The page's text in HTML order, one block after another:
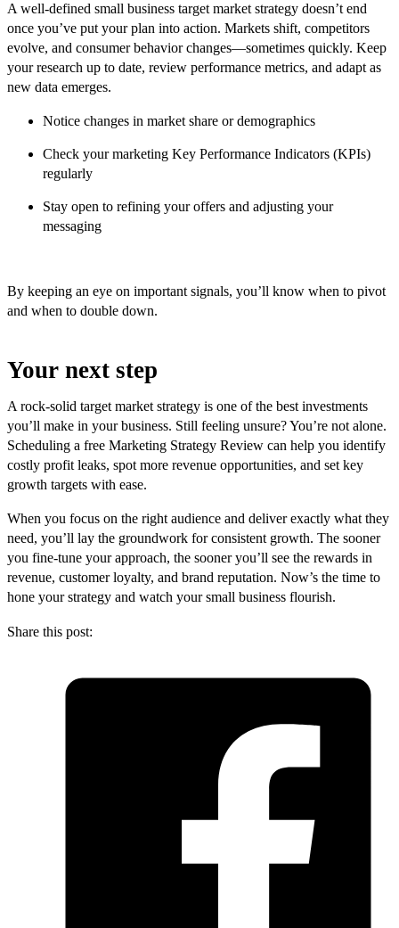
A well-defined small business target market strategy doesn’t end
once you’ve put your plan into action. Markets shift, competitors
evolve, and consumer behavior changes—sometimes quickly. Keep
your research up to date, review performance metrics, and adapt as
new data emerges.
Notice changes in market share or demographics
Check your marketing Key Performance Indicators (KPIs)
regularly
Stay open to refining your offers and adjusting your
messaging
By keeping an eye on important signals, you’ll know when to pivot
and when to double down.
Your next step
A rock-solid target market strategy is one of the best investments
you’ll make in your business. Still feeling unsure? You’re not alone.
Scheduling a free Marketing Strategy Review can help you identify
costly profit leaks, spot more revenue opportunities, and set key
growth targets with ease.
When you focus on the right audience and deliver exactly what they
need, you’ll lay the groundwork for consistent growth. The sooner
you fine-tune your approach, the sooner you’ll see the rewards in
revenue, customer loyalty, and brand reputation. Now’s the time to
hone your strategy and watch your small business flourish.
Share this post: